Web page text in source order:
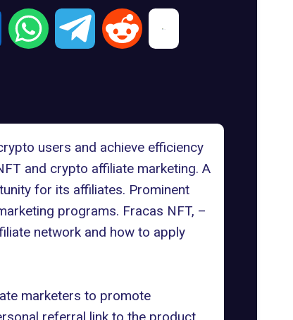
users and achieve efficiency
and crypto affiliate marketing. A
for its affiliates. Prominent
programs. Fracas NFT, –
network and how to apply
marketers to promote